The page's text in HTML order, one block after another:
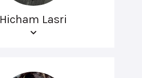
Hicham Lasri